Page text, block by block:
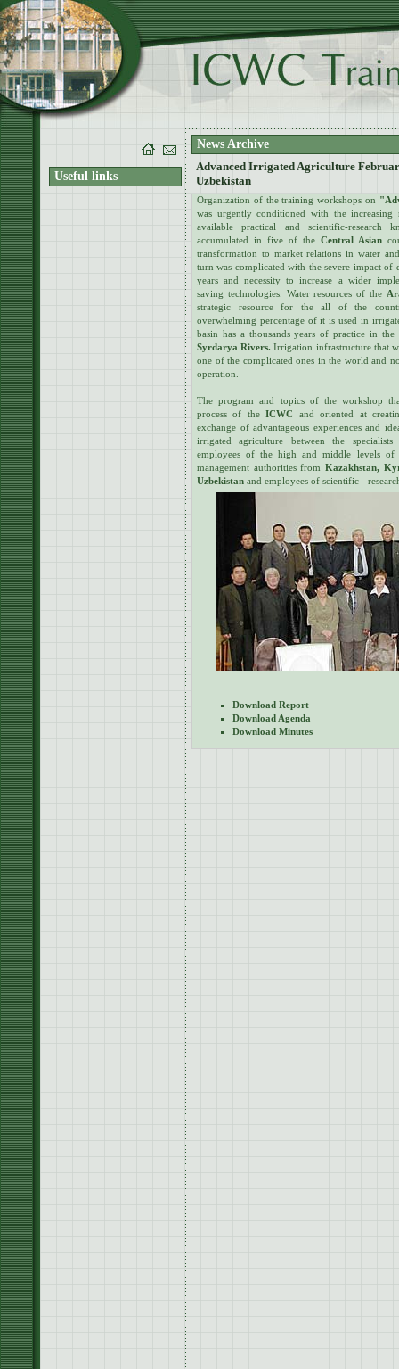
Useful links
News Archive
Advanced Irrigated Agriculture
Uzbekistan
Organization of the training workshops on
was urgently conditioned with the increasing
available practical and scientific-research
accumulated in five of the Central Asian
transformation to market relations in water
turn was complicated with the severe impact
years and necessity to increase a wider
saving technologies. Water resources of the
strategic resource for the all of the
overwhelming percentage of it is used in
basin has a thousands years of practice in
Syrdarya Rivers. Irrigation infrastructure that
one of the complicated ones in the world and
operation.
The program and topics of the workshop
process of theICWC
and oriented at
exchange of advantageous experiences and
irrigated agriculture between the
employees of the high and middle levels of
management authorities fromKazakhstan,
Uzbekistan and employees of scientific -
Download Report
Download Agenda
Download Minutes